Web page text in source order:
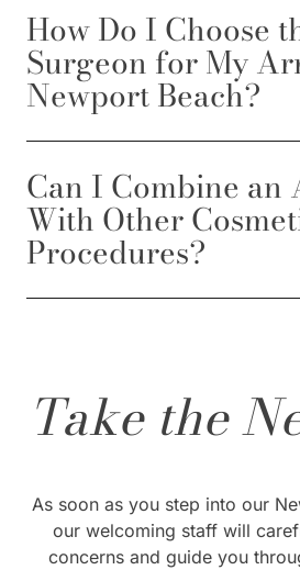
How Do I Choose
Surgeon for My
Newport Beach?
Can I Combine
With Other
Procedures?
Take the
As soon as you step into our
our welcoming staff will
concerns and guide you